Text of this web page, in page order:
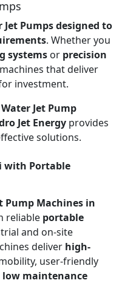
Jet Pumps designed to
. Whether you
systems or precision
that deliver
investment.
Water Jet Pump
Jet Energy provides
solutions.
with Portable
Pump Machines in
reliable portable
and on-site
deliver high-
user-friendly
low maintenance